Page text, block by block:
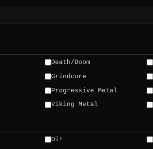
Death/Doom
Grindcore
Progressive Metal
Viking Metal
Oi!